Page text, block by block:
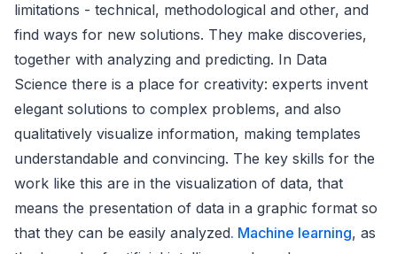
limitations - technical, methodological and other, and
find ways for new solutions. They make discoveries,
together with analyzing and predicting. In Data
Science there is a place for creativity: experts invent
elegant solutions to complex problems, and also
qualitatively visualize information, making templates
understandable and convincing. The key skills for the
work like this are in the visualization of data, that
means the presentation of data in a graphic format so
that they can be easily analyzed. Machine learning, as